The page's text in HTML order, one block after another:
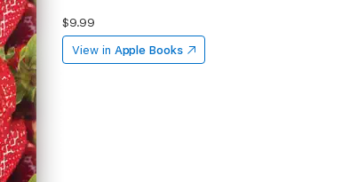
$9.99
View in Apple Books